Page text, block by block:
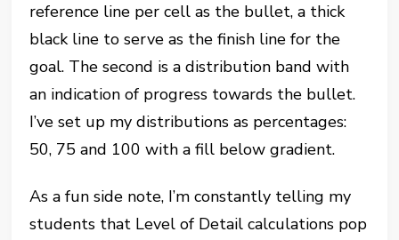
reference line per cell as the bullet, a thick
black line to serve as the finish line for the
goal. The second is a distribution band with
an indication of progress towards the bullet.
I’ve set up my distributions as percentages:
50, 75 and 100 with a fill below gradient.
As a fun side note, I’m constantly telling my
students that Level of Detail calculations pop